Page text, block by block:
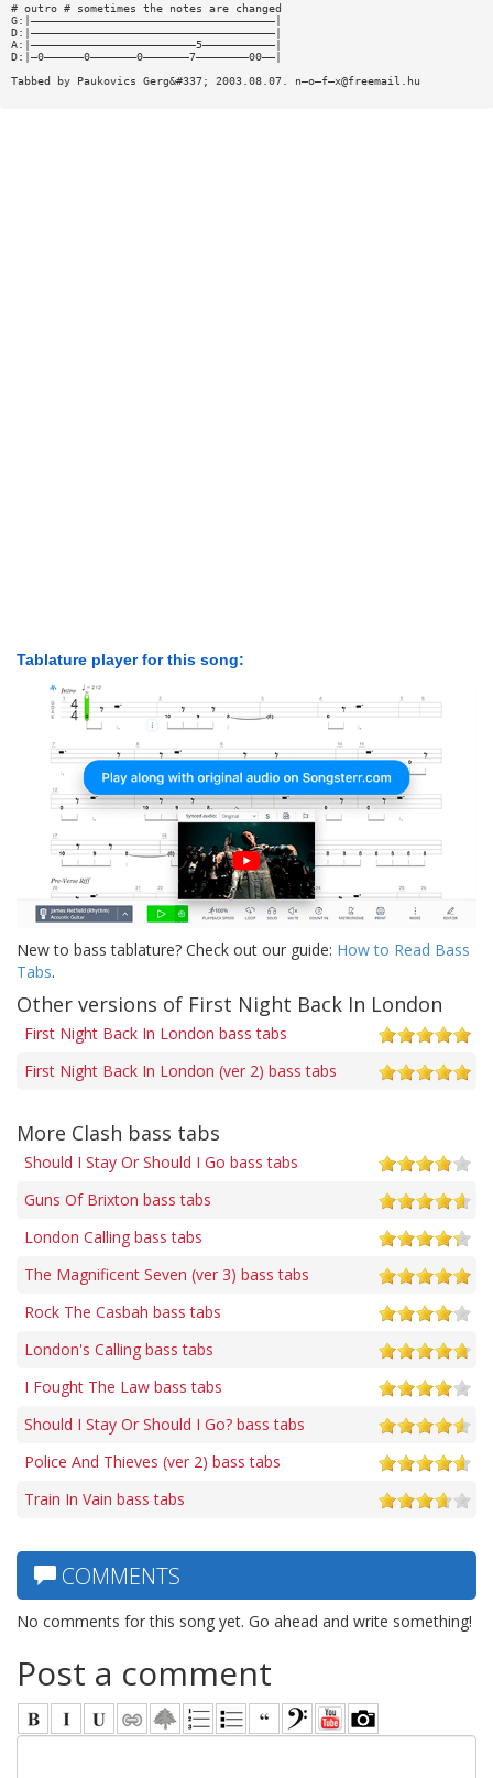
# outro # sometimes the notes are changed
G:|—————————————————————————————————————|
D:|—————————————————————————————————————|
A:|—————————————————————————5———————————|
D:|—0——————0———————0———————7————————00——|
Tabbed by Paukovics Gerg&#337; 2003.08.07. n—o—f—x@freemail.hu
Tablature player for this song:
New to bass tablature? Check out our guide: How to Read Bass
Tabs.
Other versions of First Night Back In London
First Night Back In London bass tabs
First Night Back In London (ver 2) bass tabs
More Clash bass tabs
Should I Stay Or Should I Go bass tabs
Guns Of Brixton bass tabs
London Calling bass tabs
The Magnificent Seven (ver 3) bass tabs
Rock The Casbah bass tabs
London's Calling bass tabs
I Fought The Law bass tabs
Should I Stay Or Should I Go? bass tabs
Police And Thieves (ver 2) bass tabs
Train In Vain bass tabs
COMMENTS
No comments for this song yet. Go ahead and write something!
Post a comment